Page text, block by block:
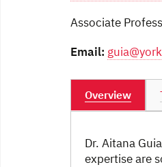
Associate
Email:
Overview
Dr. Aitana
expertise are